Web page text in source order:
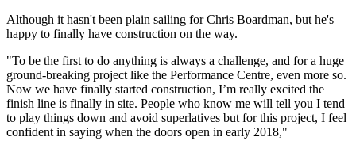
Although it hasn't been plain sailing for Chris Boardman, but he's
happy to finally have construction on the way.
"To be the first to do anything is always a challenge, and for a huge
ground-breaking project like the Performance Centre, even more so.
Now we have finally started construction, I’m really excited the
finish line is finally in site. People who know me will tell you I tend
to play things down and avoid superlatives but for this project, I feel
confident in saying when the doors open in early 2018,"